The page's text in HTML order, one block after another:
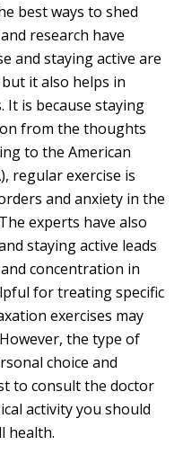
best ways to shed
research have
and staying active are
it also helps in
It is because staying
from the thoughts
to the American
regular exercise is
and anxiety in the
experts have also
staying active leads
concentration in
for treating specific
exercises may
the type of
choice and
to consult the doctor
activity you should
health.